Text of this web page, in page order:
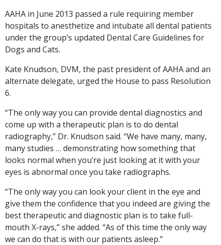
AAHA in June 2013 passed a rule requiring member
hospitals to anesthetize and intubate all dental patients
under the group’s updated Dental Care Guidelines for
Dogs and Cats.
Kate Knudson, DVM, the past president of AAHA and an
alternate delegate, urged the House to pass Resolution
6.
“The only way you can provide dental diagnostics and
come up with a therapeutic plan is to do dental
radiography,” Dr. Knudson said. “We have many, many,
many studies … demonstrating how something that
looks normal when you’re just looking at it with your
eyes is abnormal once you take radiographs.
“The only way you can look your client in the eye and
give them the confidence that you indeed are giving the
best therapeutic and diagnostic plan is to take full-
mouth X-rays,” she added. “As of this time the only way
we can do that is with our patients asleep.”